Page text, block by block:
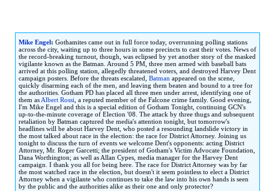
Jump
navigation
Jump
search
Mike Engel : Gothamites came out in full force today, overrunning polling stations
across the city, waiting up to three hours in some precincts to cast their votes. News of
the record-breaking turnout, though, was eclipsed by yet another story of the masked
vigilante known as the Batman. Around 5 PM, three men armed with baseball bats
arrived at this polling station, allegedly threatened voters, and destroyed Harvey Dent
campaign posters. Before the threats escalated, Batman appeared on the scene,
quickly disarming each of the men, and leaving them beaten and bound to a tree for
the authorities. Gotham PD has placed all three men under arrest, identifying one of
them as Albert Rossi , a reputed member of the Falcone crime family. Good evening,
I'm Mike Engel and this is a special edition of Gotham Tonight, continuing GCN's
up-to-the-minute coverage of Election '08. The attack by three thugs and subsequent
retaliation by Batman captured the media's attention tonight, but tomorrow's
headlines will be about Harvey Dent, who posted a resounding landslide victory in
the most talked about race in the election: the race for District Attorney. Joining us
tonight to discuss the turn of events we welcome Dent's opponents: acting District
Attorney, Mr. Roger Garcetti; the president of Gotham's Victim Advocate Foundation,
Dana Worthington; as well as Allan Cypes, media manager for the Harvey Dent
campaign. I thank you all for being here. The race for District Attorney was by far
the most watched race in the election, but doesn't it seem pointless to elect a District
Attorney when a vigilante who continues to take the law into his own hands is seen
by the public and the authorities alike as their one and only protector?